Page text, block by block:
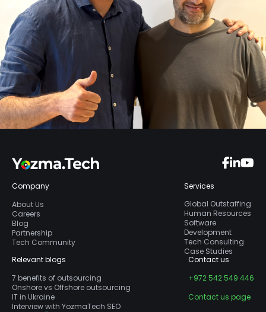
Company
About Us
Careers
Blog
Partnership
Tech Community
Services
Global Outstaffing
Human Resources
Software
Development
Tech Consulting
Case Studies
Relevant blogs
7 benefits of outsourcing
Onshore vs Offshore outsourcing
IT in Ukraine
Interview with YozmaTech SEO
Contact us
+972 542 549 446
Contact us page